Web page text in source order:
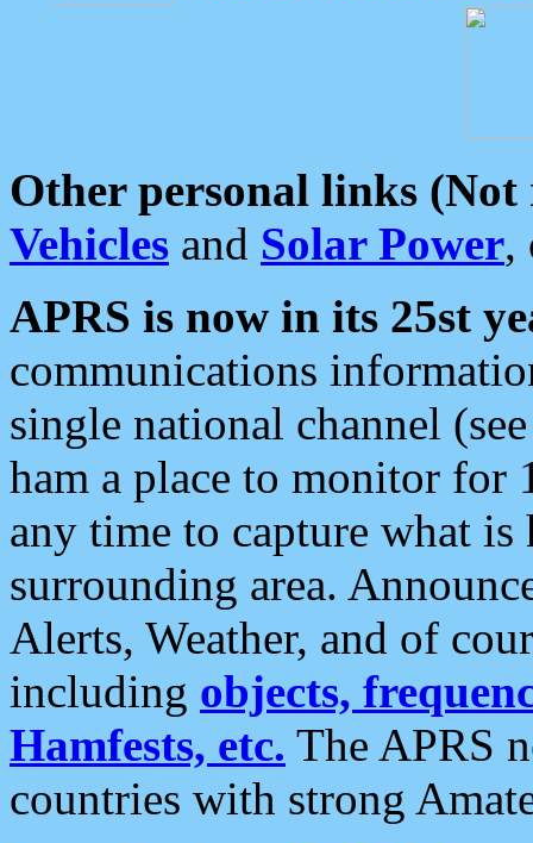
Other personal links (Not
Vehicles and Solar Power,
APRS is now in its 25st
communications
single national channel
ham a place to monitor for
any time to capture what
surrounding area.
Alerts, Weather, and of
including objects,
Hamfests, etc. The APRS
countries with strong